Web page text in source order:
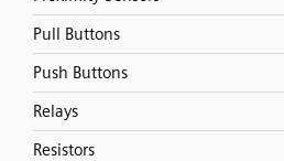
Pull Buttons
Push Buttons
Relays
Resistors